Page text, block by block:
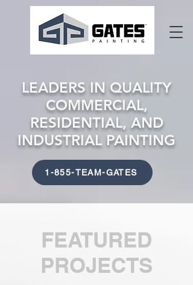
LEADERS IN QUALITY
COMMERCIAL,
RESIDENTIAL, AND
INDUSTRIAL PAINTING
1-855-TEAM-GATES
FEATURED
PROJECTS